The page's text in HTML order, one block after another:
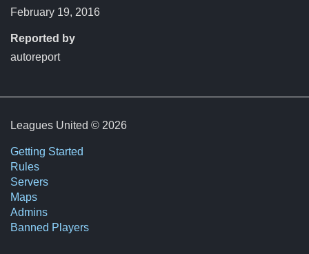
February 19, 2016
Reported by
autoreport
Leagues United © 2026
Getting Started
Rules
Servers
Maps
Admins
Banned Players